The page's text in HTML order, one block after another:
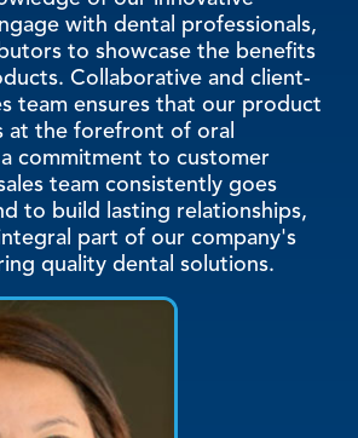
of our innovative
with dental professionals,
to showcase the benefits
Collaborative and client-
team ensures that our product
at the forefront of oral
commitment to customer
team consistently goes
to build lasting relationships,
part of our company's
quality dental solutions.